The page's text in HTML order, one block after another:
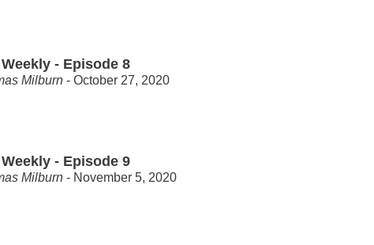
- Episode 8
Milburn - October 27, 2020
- Episode 9
Milburn - November 5, 2020